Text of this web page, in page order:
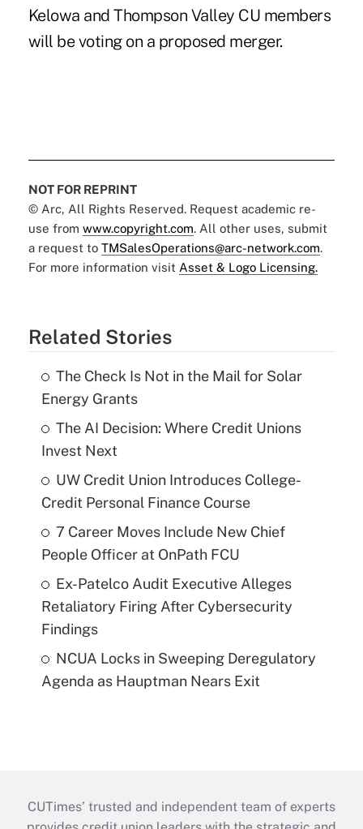
Kelowa and Thompson Valley CU members
will be voting on a proposed merger.
NOT FOR REPRINT
© Arc, All Rights Reserved. Request academic re-
use from www.copyright.com. All other uses, submit
a request to TMSalesOperations@arc-network.com.
For more information visit Asset & Logo Licensing.
Related Stories
The Check Is Not in the Mail for Solar
Energy Grants
The AI Decision: Where Credit Unions
Invest Next
UW Credit Union Introduces College-
Credit Personal Finance Course
7 Career Moves Include New Chief
People Officer at OnPath FCU
Ex-Patelco Audit Executive Alleges
Retaliatory Firing After Cybersecurity
Findings
NCUA Locks in Sweeping Deregulatory
Agenda as Hauptman Nears Exit
CUTimes’ trusted and independent team of experts